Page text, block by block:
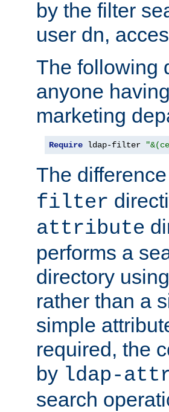
by the filter
user dn,
The following
anyone
marketing
Require ldap-filter
The
filter
attribute
performs a
directory
rather than a
simple
required, the
by ldap-
search